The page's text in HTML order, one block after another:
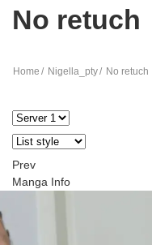
No retuch
Home Nigella_pty No retuch
Prev
Manga Info